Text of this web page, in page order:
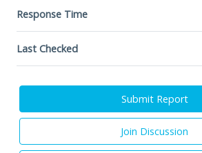
Response Time
Last Checked
Submit Report
Join Discussion